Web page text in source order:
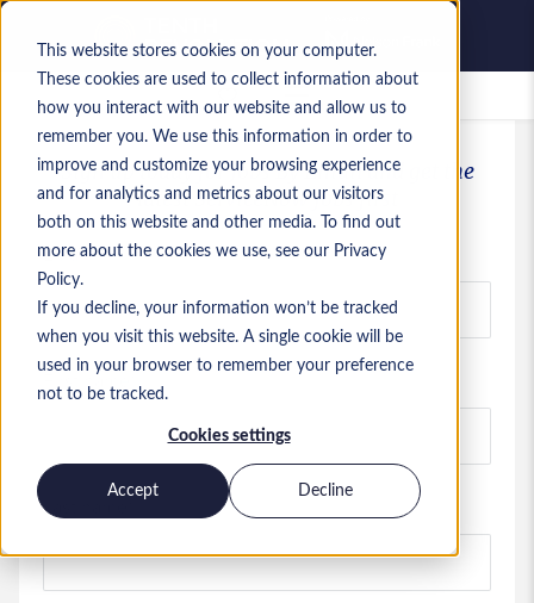
This website stores cookies on your computer.
These cookies are used to collect information about
how you interact with our website and allow us to
remember you. We use this information in order to
improve and customize your browsing experience
and for analytics and metrics about our visitors
both on this website and other media. To find out
more about the cookies we use, see our Privacy
Policy.
If you decline, your information won’t be tracked
when you visit this website. A single cookie will be
used in your browser to remember your preference
not to be tracked.
Cookies settings
Accept Decline
Saved jobs
Sign up today for Jobs By Email and get the
latest ServiceNow jobs first
Email
First name
Last name